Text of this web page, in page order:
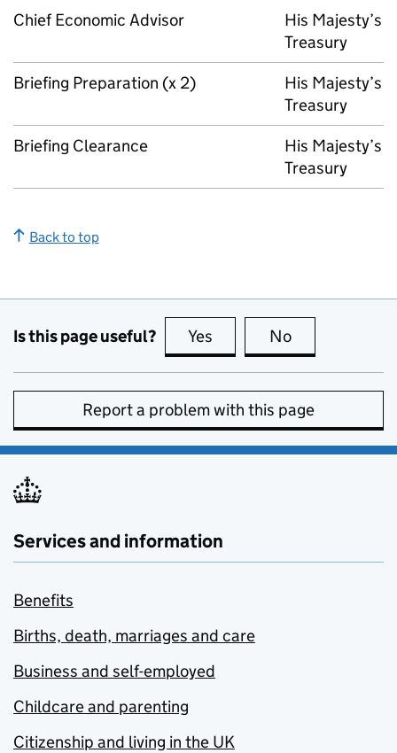
Chief Economic Advisor
His Majesty’s
Treasury
Briefing Preparation (x 2)
His Majesty’s
Treasury
Briefing Clearance
His Majesty’s
Treasury
Back to top
Is this page useful? Yes this page is useful
No
Report a problem with this page
Services and information
Benefits
Births, death, marriages and care
Business and self-employed
Childcare and parenting
Citizenship and living in the UK